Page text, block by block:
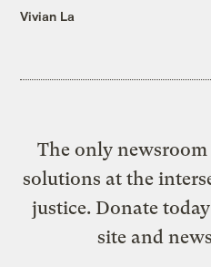
Vivian La
The only
solutions at the
justice. Donate
site and